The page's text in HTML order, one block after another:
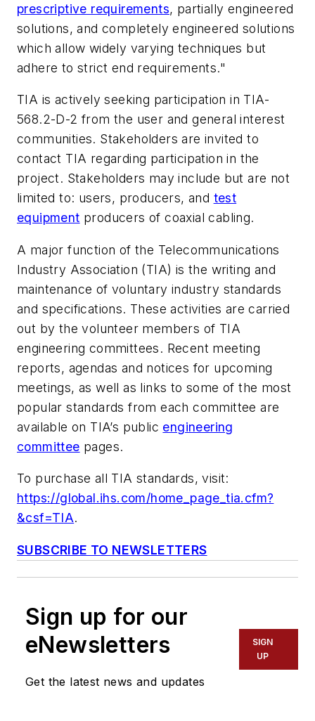
prescriptive requirements, partially engineered
solutions, and completely engineered solutions
which allow widely varying techniques but
adhere to strict end requirements."
TIA is actively seeking participation in TIA-
568.2-D-2 from the user and general interest
communities. Stakeholders are invited to
contact TIA regarding participation in the
project. Stakeholders may include but are not
limited to: users, producers, and test
equipment producers of coaxial cabling.
A major function of the Telecommunications
Industry Association (TIA) is the writing and
maintenance of voluntary industry standards
and specifications. These activities are carried
out by the volunteer members of TIA
engineering committees. Recent meeting
reports, agendas and notices for upcoming
meetings, as well as links to some of the most
popular standards from each committee are
available on TIA’s public engineering
committee pages.
To purchase all TIA standards, visit:
https://global.ihs.com/home_page_tia.cfm?
&csf=TIA.
SUBSCRIBE TO NEWSLETTERS
Sign up for our
eNewsletters
Get the latest news and updates
SIGN
UP